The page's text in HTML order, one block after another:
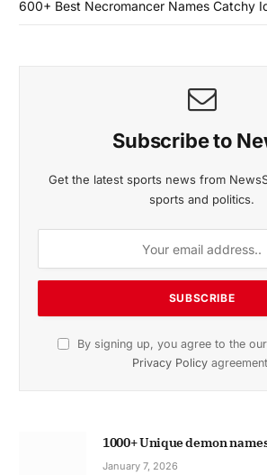
600+ Best Necromancer Names Catchy
Subscribe to
Get the latest sports news from
sports and politics.
By signing up, you agree to the
Privacy Policy
1000+ Unique demon
January 7, 2026